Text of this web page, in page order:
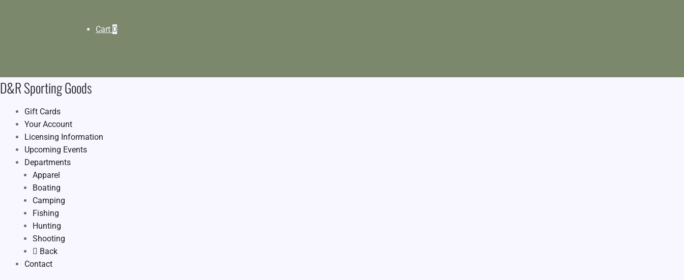
Cart 0
D&R Sporting Goods
Gift Cards
Your Account
Licensing Information
Upcoming Events
Departments
Apparel
Boating
Camping
Fishing
Hunting
Shooting
Back
Contact